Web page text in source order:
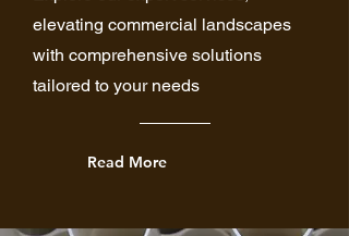
elevating commercial landscapes
with comprehensive solutions
tailored to your needs
Read More